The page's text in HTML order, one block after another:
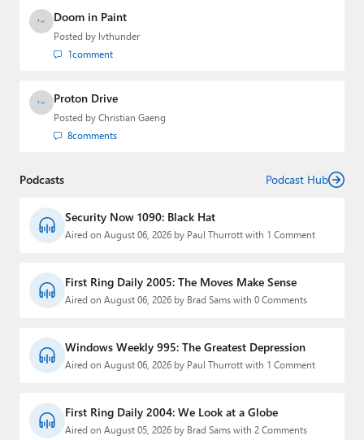
Doom in Paint
Posted by lvthunder
1comment
Proton Drive
Posted by Christian Gaeng
8comments
Podcasts Podcast Hub
Security Now 1090: Black Hat
Aired on August 06, 2026 by Paul Thurrott with 1 Comment
First Ring Daily 2005: The Moves Make Sense
Aired on August 06, 2026 by Brad Sams with 0 Comments
Windows Weekly 995: The Greatest Depression
Aired on August 06, 2026 by Paul Thurrott with 1 Comment
First Ring Daily 2004: We Look at a Globe
Aired on August 05, 2026 by Brad Sams with 2 Comments